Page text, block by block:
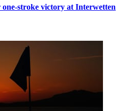
stroke victory at Interwetten